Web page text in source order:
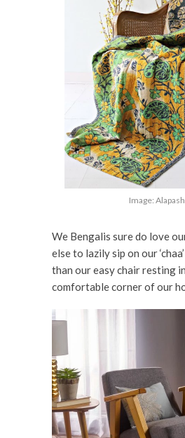
Image: Alapash
We Bengalis sure do love
else to lazily sip on our
than our easy chair resting
comfortable corner of our